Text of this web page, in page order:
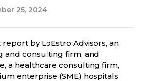
25, 2024
by LoEstro Advisors, an
and consulting firm, and
a healthcare consulting firm,
enterprise (SME) hospitals